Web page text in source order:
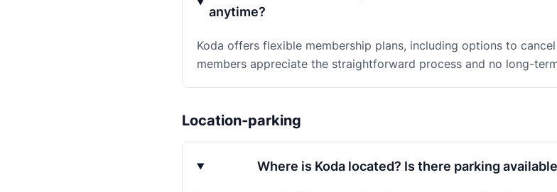
anytime?
Koda offers flexible membership plans, including options to
members appreciate the straightforward process and no long-
Location-parking
Where is Koda located? Is there parking